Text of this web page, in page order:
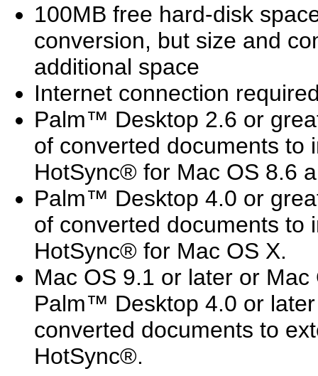
100MB free hard-disk
conversion, but size and
additional space
Internet connection
Palm™ Desktop 2.6 or
of converted documents to
HotSync® for Mac OS 8.6
Palm™ Desktop 4.0 or
of converted documents to
HotSync® for Mac OS X.
Mac OS 9.1 or later or
Palm™ Desktop 4.0 or
converted documents to
HotSync®.